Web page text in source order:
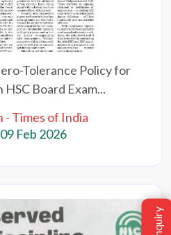
Tolerance Policy for
Board Exam...
- Times of India
Feb 2026